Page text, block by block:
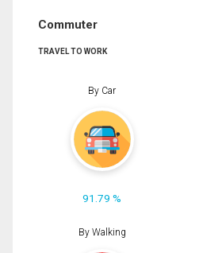
Commuter
TRAVEL TO WORK
By Car
91.79 %
By Walking